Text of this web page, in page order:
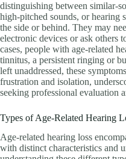
distinguishing between similar-
high-pitched sounds, or hearing
the side or behind. They may
electronic devices or ask others
cases, people with age-related
tinnitus, a persistent ringing or
left unaddressed, these
frustration and isolation,
seeking professional evaluation
Types of Age-Related Hearing
Age-related hearing loss
with distinct characteristics and